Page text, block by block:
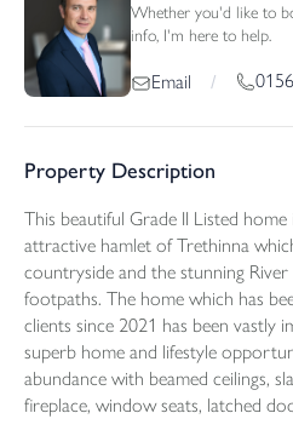
Whether you'd like to
info, I'm here to help.
Email /
Property Description
This beautiful Grade II Listed
attractive hamlet of Trethinna
countryside and the stunning River
footpaths. The home which has
clients since 2021 has been vastly
superb home and lifestyle
abundance with beamed ceilings,
fireplace, window seats, latched